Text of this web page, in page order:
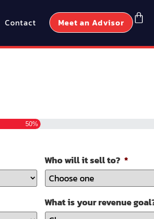
Contact Meet an Advisor
50%
Who will it sell to? *
What is your revenue